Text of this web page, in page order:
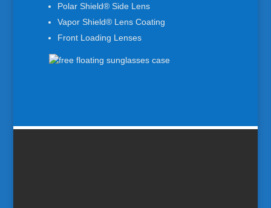
Polar Shield® Side Lens
Vapor Shield® Lens Coating
Front Loading Lenses